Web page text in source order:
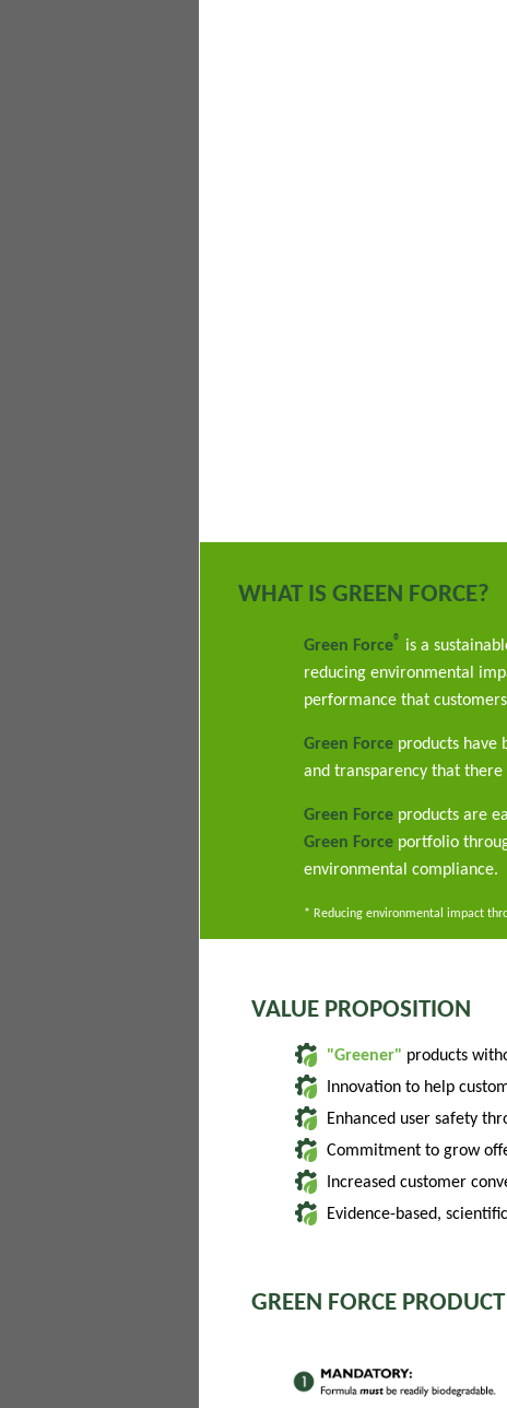
WHAT IS GREEN FORCE?
Green Force® is a
reducing environmental
performance that
Green Force products have
and transparency that
Green Force products are
Green Force portfolio
environmental compliance.
* Reducing environmental impact
VALUE PROPOSITION
"Greener" products
Innovation to help
Enhanced user safety
Commitment to grow
Increased customer
Evidence-based,
GREEN FORCE